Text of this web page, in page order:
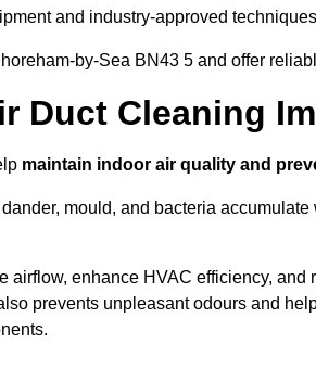
and industry-approved
by-Sea BN43 5 and offer
Duct Cleaning
maintain indoor air quality and
mould, and bacteria
airflow, enhance HVAC efficiency,
prevents unpleasant odours and